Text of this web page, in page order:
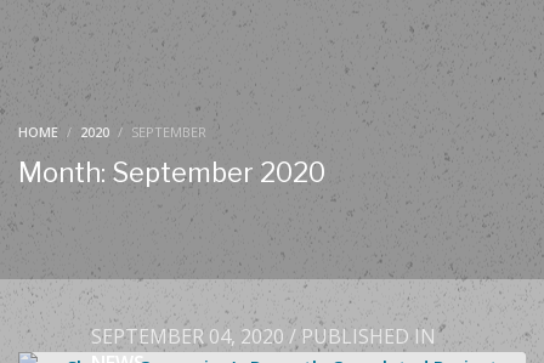
HOME 2020 SEPTEMBER
Month: September 2020
SEPTEMBER 04, 2020 / PUBLISHED IN